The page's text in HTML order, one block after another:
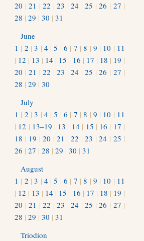
20 |21 |22 |23 |24 |25 |26 | 27 |
28 | 29 | 30 | 31
June
1 | 2 |3 | 4 |5 |6 | 7 |8 | 9 | 10 | 11
| 12 | 13 | 14 | 15 | 16 | 17 | 18 | 19 |
20 |21 |22 |23 |24 |25 |26 | 27 |
28 | 29 | 30
July
1 | 2 |3 | 4 |5 |6 | 7 |8 | 9 | 10 | 11
| 12 | 13–19 | 13 | 14 | 15 | 16 | 17 |
18 | 19 |20 |21 |22 |23 |24 | 25 |
26 | 27 | 28 | 29 | 30 | 31
August
1 | 2 |3 | 4 |5 |6 | 7 |8 | 9 | 10 | 11
| 12 | 13 | 14 | 15 | 16 | 17 | 18 | 19 |
20 |21 |22 |23 |24 |25 |26 | 27 |
28 | 29 | 30 | 31
Triodion